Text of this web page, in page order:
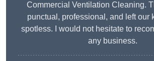
Commercial Ventilation Cleaning.
punctual, professional, and left our
spotless. I would not hesitate to
any business.